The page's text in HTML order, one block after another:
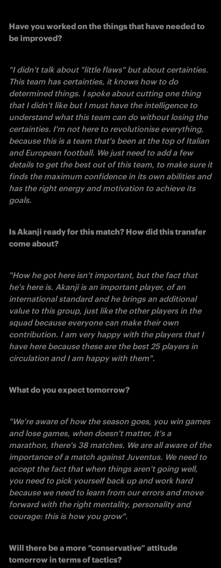
Have you worked on the things that have needed to
be improved?
"I didn't talk about "little flaws" but about certainties.
This team has certainties, it knows how to do
determined things. I spoke about cutting one thing
that I didn't like but I must have the intelligence to
understand what this team can do without losing the
certainties. I'm not here to revolutionise everything,
because this is a team that's been at the top of Italian
and European football. We just need to add a few
details to get the best out of this team, to make sure it
finds the maximum confidence in its own abilities and
has the right energy and motivation to achieve its
goals.
Is Akanji ready for this match? How did this transfer
come about?
"How he got here isn't important, but the fact that
he's here is. Akanji is an important player, of an
international standard and he brings an additional
value to this group, just like the other players in the
squad because everyone can make their own
contribution. I am very happy with the players that I
have here because these are the best 25 players in
circulation and I am happy with them".
What do you expect tomorrow?
"We're aware of how the season goes, you win games
and lose games, when doesn't matter, it's a
marathon, there's 38 matches. We are all aware of the
importance of a match against Juventus. We need to
accept the fact that when things aren't going well,
you need to pick yourself back up and work hard
because we need to learn from our errors and move
forward with the right mentality, personality and
courage: this is how you grow".
Will there be a more “conservative” attitude
tomorrow in terms of tactics?